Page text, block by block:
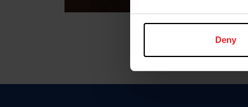
Deny